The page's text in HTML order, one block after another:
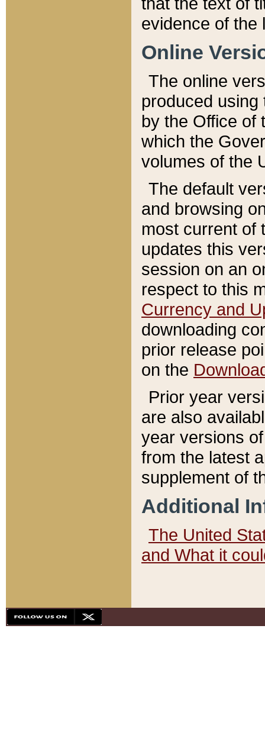
evidence of the
Online
The online
produced
by the Office of
which the
volumes of the
The default
and browsing
most current of
updates this
session on an
respect to this
Currency and
downloading
prior release
on the
Prior year
are also
year versions
from the latest
supplement of
Additional
The United
and What it